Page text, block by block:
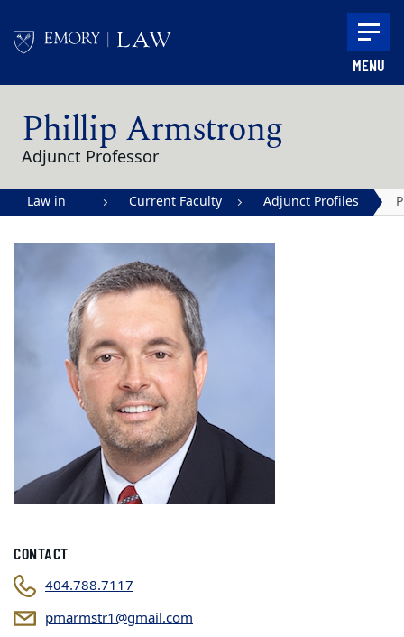
MENU
Phillip Armstrong
Adjunct Professor
Law in
University
School of
Current Faculty Adjunct Profiles
CONTACT
404.788.7117
pmarmstr1@gmail.com